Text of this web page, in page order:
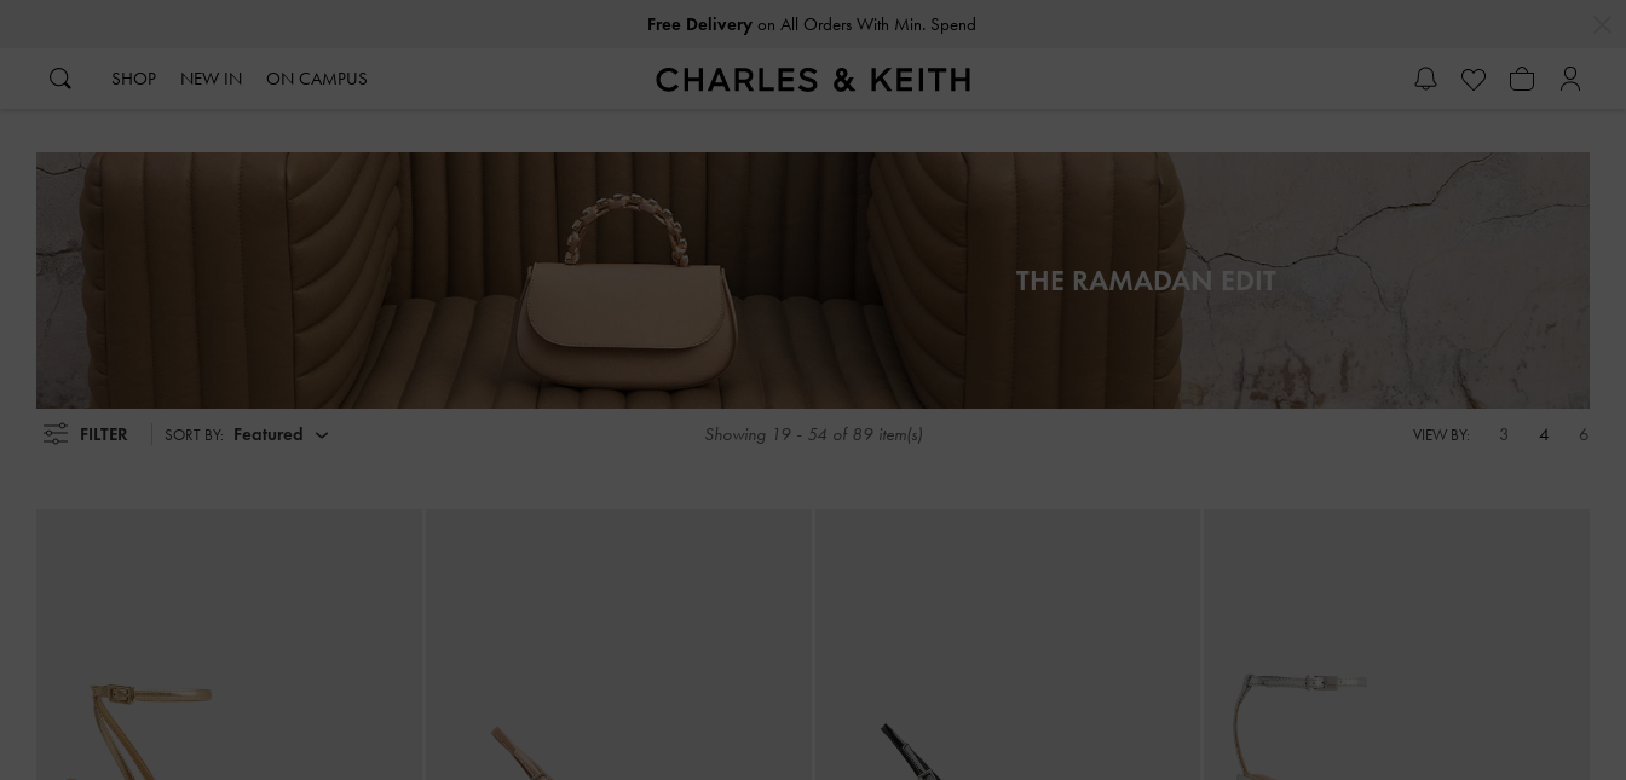
Free Deliveryon All Orders With Min. Spend
SHOP NEW IN ON CAMPUS
THE RAMADAN EDIT
FILTER SORT BY: Featured Showing 19 - 54 of 89 item(s) VIEW BY: 3 4 6